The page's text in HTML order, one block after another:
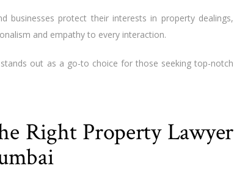
businesses protect their interests in property dealings,
and empathy to every interaction.
out as a go-to choice for those seeking top-notch
Right Property Lawyer